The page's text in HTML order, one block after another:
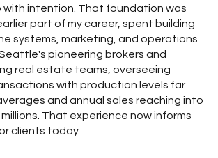
with intention. That foundation was
part of my career, spent building
systems, marketing, and operations
pioneering brokers and
real estate teams, overseeing
with production levels far
and annual sales reaching into
That experience now informs
clients today.